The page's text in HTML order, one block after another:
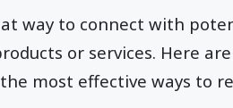
way to connect with
or services. Here
most effective ways to